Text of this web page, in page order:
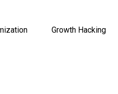
Growth Hacking